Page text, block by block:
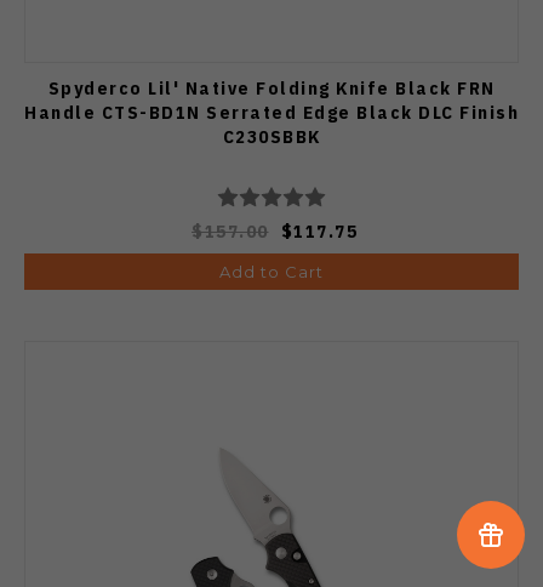
Spyderco Lil' Native Folding Knife Black FRN
Handle CTS-BD1N Serrated Edge Black DLC Finish
C230SBBK
$157.00 $117.75
Add to Cart